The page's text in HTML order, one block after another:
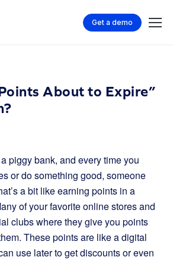
Get a demo
About to Expire”
piggy bank, and every time you
or do something good, someone
a bit like earning points in a
of your favorite online stores and
clubs where they give you points
These points are like a digital
use later to get discounts or even